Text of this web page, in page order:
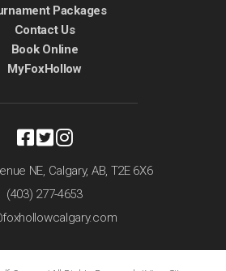
Packages
Contact Us
Book Online
MyFoxHollow
NE, Calgary, AB, T2E 6X6
(403) 277-4653